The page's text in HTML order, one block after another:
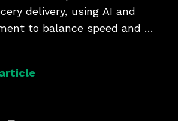
delivery, using AI and
to balance speed and